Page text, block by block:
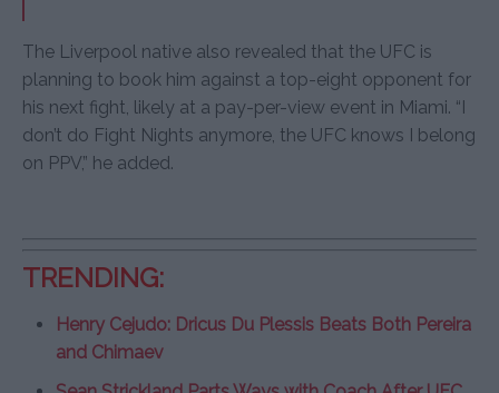
The Liverpool native also revealed that the UFC is
planning to book him against a top-eight opponent for
his next fight, likely at a pay-per-view event in Miami. “I
don’t do Fight Nights anymore, the UFC knows I belong
on PPV,” he added.
TRENDING:
Henry Cejudo: Dricus Du Plessis Beats Both Pereira
and Chimaev